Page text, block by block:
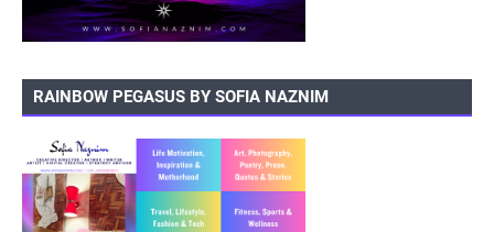
RAINBOW PEGASUS BY SOFIA NAZNIM